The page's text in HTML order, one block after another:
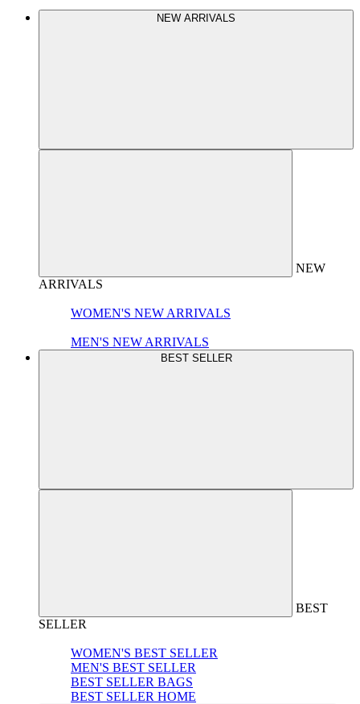
NEW ARRIVALS
NEW
ARRIVALS
WOMEN'S NEW ARRIVALS
MEN'S NEW ARRIVALS
BEST SELLER
BEST
SELLER
WOMEN'S BEST SELLER
MEN'S BEST SELLER
BEST SELLER BAGS
BEST SELLER HOME